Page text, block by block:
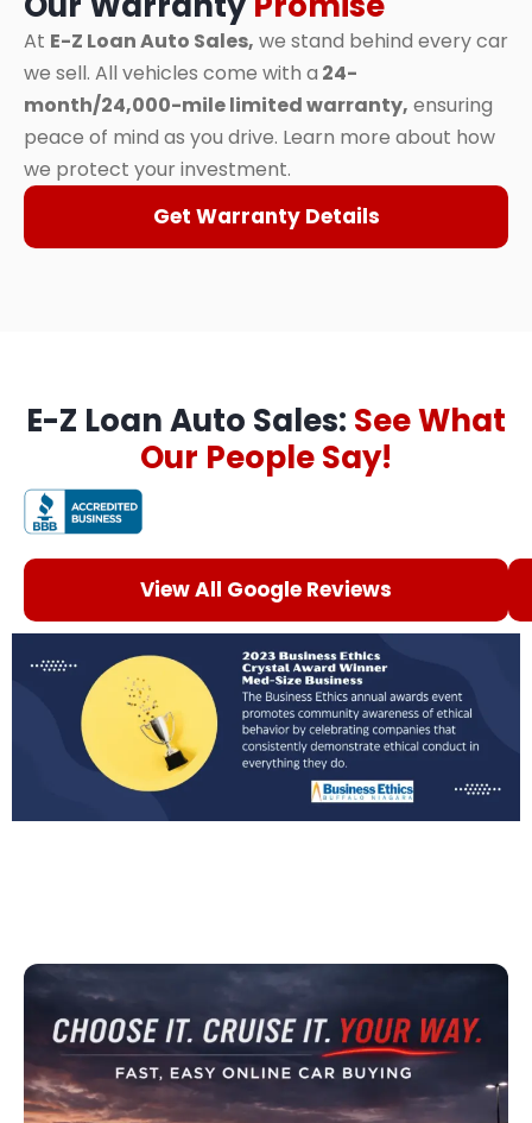
At E-Z Loan Auto Sales, we stand behind every car
we sell. All vehicles come with a 24-
month/24,000-mile limited warranty, ensuring
peace of mind as you drive. Learn more about how
we protect your investment.
Get Warranty Details
E-Z Loan Auto Sales: See What
Our People Say!
View All Google Reviews